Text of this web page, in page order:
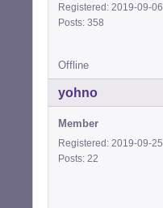
Registered: 2019-09-06
Posts: 358
Offline
yohno
Member
Registered: 2019-09-25
Posts: 22